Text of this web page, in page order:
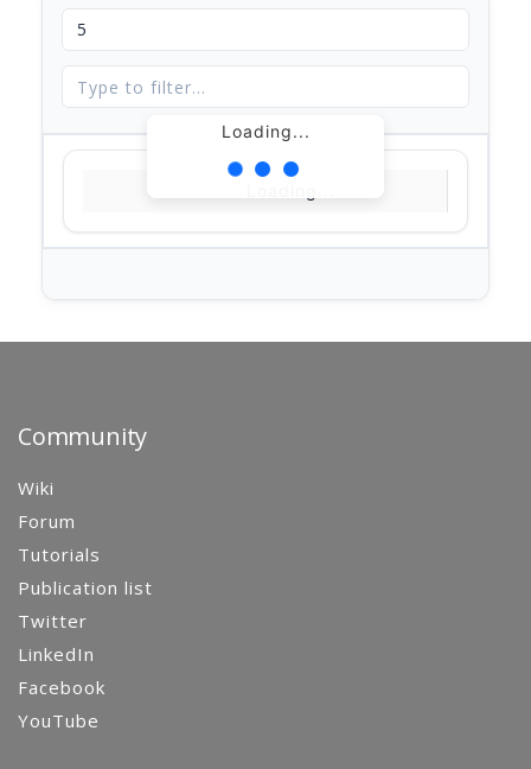
Loading...
Community
Wiki
Forum
Tutorials
Publication list
Twitter
LinkedIn
Facebook
YouTube